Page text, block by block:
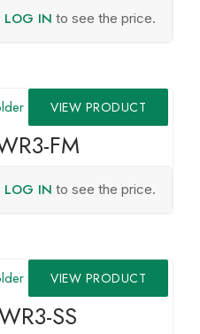
LOG IN to see the price.
VIEW PRODUCT
FM
LOG IN to see the price.
VIEW PRODUCT
SS